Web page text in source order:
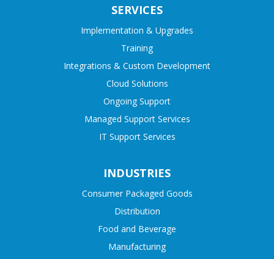
SERVICES
Implementation & Upgrades
Training
Integrations & Custom Development
Cloud Solutions
Ongoing Support
Managed Support Services
IT Support Services
INDUSTRIES
Consumer Packaged Goods
Distribution
Food and Beverage
Manufacturing